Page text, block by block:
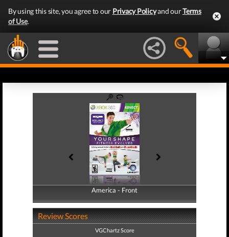
By using this site, you agree to our Privacy Policyand ourTerms
of Use.
America - Front
America - Back
Review Scores
VGChartz Score